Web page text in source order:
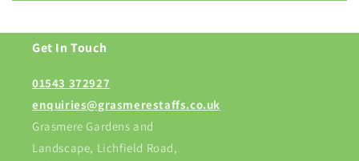
Get In Touch
01543 372927
enquiries@grasmerestaffs.co.uk
Grasmere Gardens and
Landscape, Lichfield Road,